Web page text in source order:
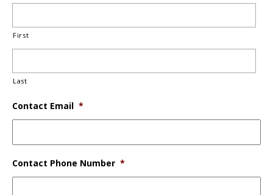
First
Last
Contact Email *
Contact Phone Number *